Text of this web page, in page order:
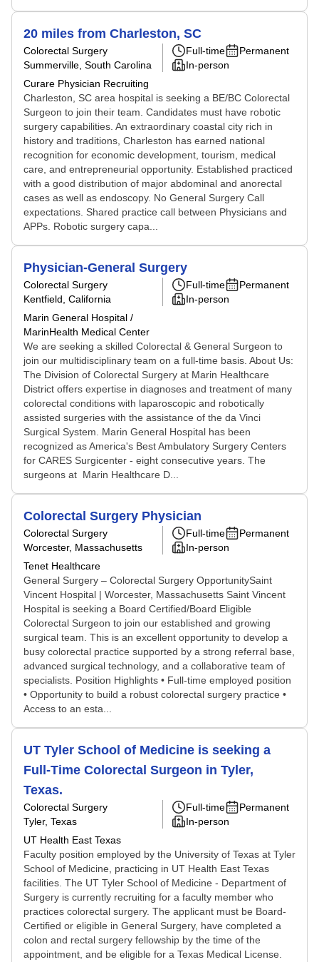
20 miles from Charleston, SC
Colorectal Surgery
Summerville, South Carolina
Curare Physician Recruiting
Full-time
Permanent
In-person
Charleston, SC area hospital is seeking a BE/BC Colorectal
Surgeon to join their team. Candidates must have robotic
surgery capabilities. An extraordinary coastal city rich in
history and traditions, Charleston has earned national
recognition for economic development, tourism, medical
care, and entrepreneurial opportunity. Established practiced
with a good distribution of major abdominal and anorectal
cases as well as endoscopy. No General Surgery Call
expectations. Shared practice call between Physicians and
APPs. Robotic surgery capa...
Physician-General Surgery
Colorectal Surgery
Kentfield, California
Marin General Hospital /
MarinHealth Medical Center
Full-time
Permanent
In-person
We are seeking a skilled Colorectal & General Surgeon to
join our multidisciplinary team on a full-time basis. About Us:
The Division of Colorectal Surgery at Marin Healthcare
District offers expertise in diagnoses and treatment of many
colorectal conditions with laparoscopic and robotically
assisted surgeries with the assistance of the da Vinci
Surgical System. Marin General Hospital has been
recognized as America's Best Ambulatory Surgery Centers
for CARES Surgicenter - eight consecutive years. The
surgeons at Marin Healthcare D...
Colorectal Surgery Physician
Colorectal Surgery
Worcester, Massachusetts
Tenet Healthcare
Full-time
Permanent
In-person
General Surgery – Colorectal Surgery OpportunitySaint
Vincent Hospital | Worcester, Massachusetts Saint Vincent
Hospital is seeking a Board Certified/Board Eligible
Colorectal Surgeon to join our established and growing
surgical team. This is an excellent opportunity to develop a
busy colorectal practice supported by a strong referral base,
advanced surgical technology, and a collaborative team of
specialists. Position Highlights • Full-time employed position
• Opportunity to build a robust colorectal surgery practice •
Access to an esta...
UT Tyler School of Medicine is seeking a
Full-Time Colorectal Surgeon in Tyler,
Texas.
Colorectal Surgery
Tyler, Texas
UT Health East Texas
Full-time
Permanent
In-person
Faculty position employed by the University of Texas at Tyler
School of Medicine, practicing in UT Health East Texas
facilities. The UT Tyler School of Medicine - Department of
Surgery is currently recruiting for a faculty member who
practices colorectal surgery. The applicant must be Board-
Certified or eligible in General Surgery, have completed a
colon and rectal surgery fellowship by the time of the
appointment, and be eligible for a Texas Medical License.